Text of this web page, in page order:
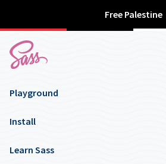
Free Palestine
Playground
Install
Learn Sass